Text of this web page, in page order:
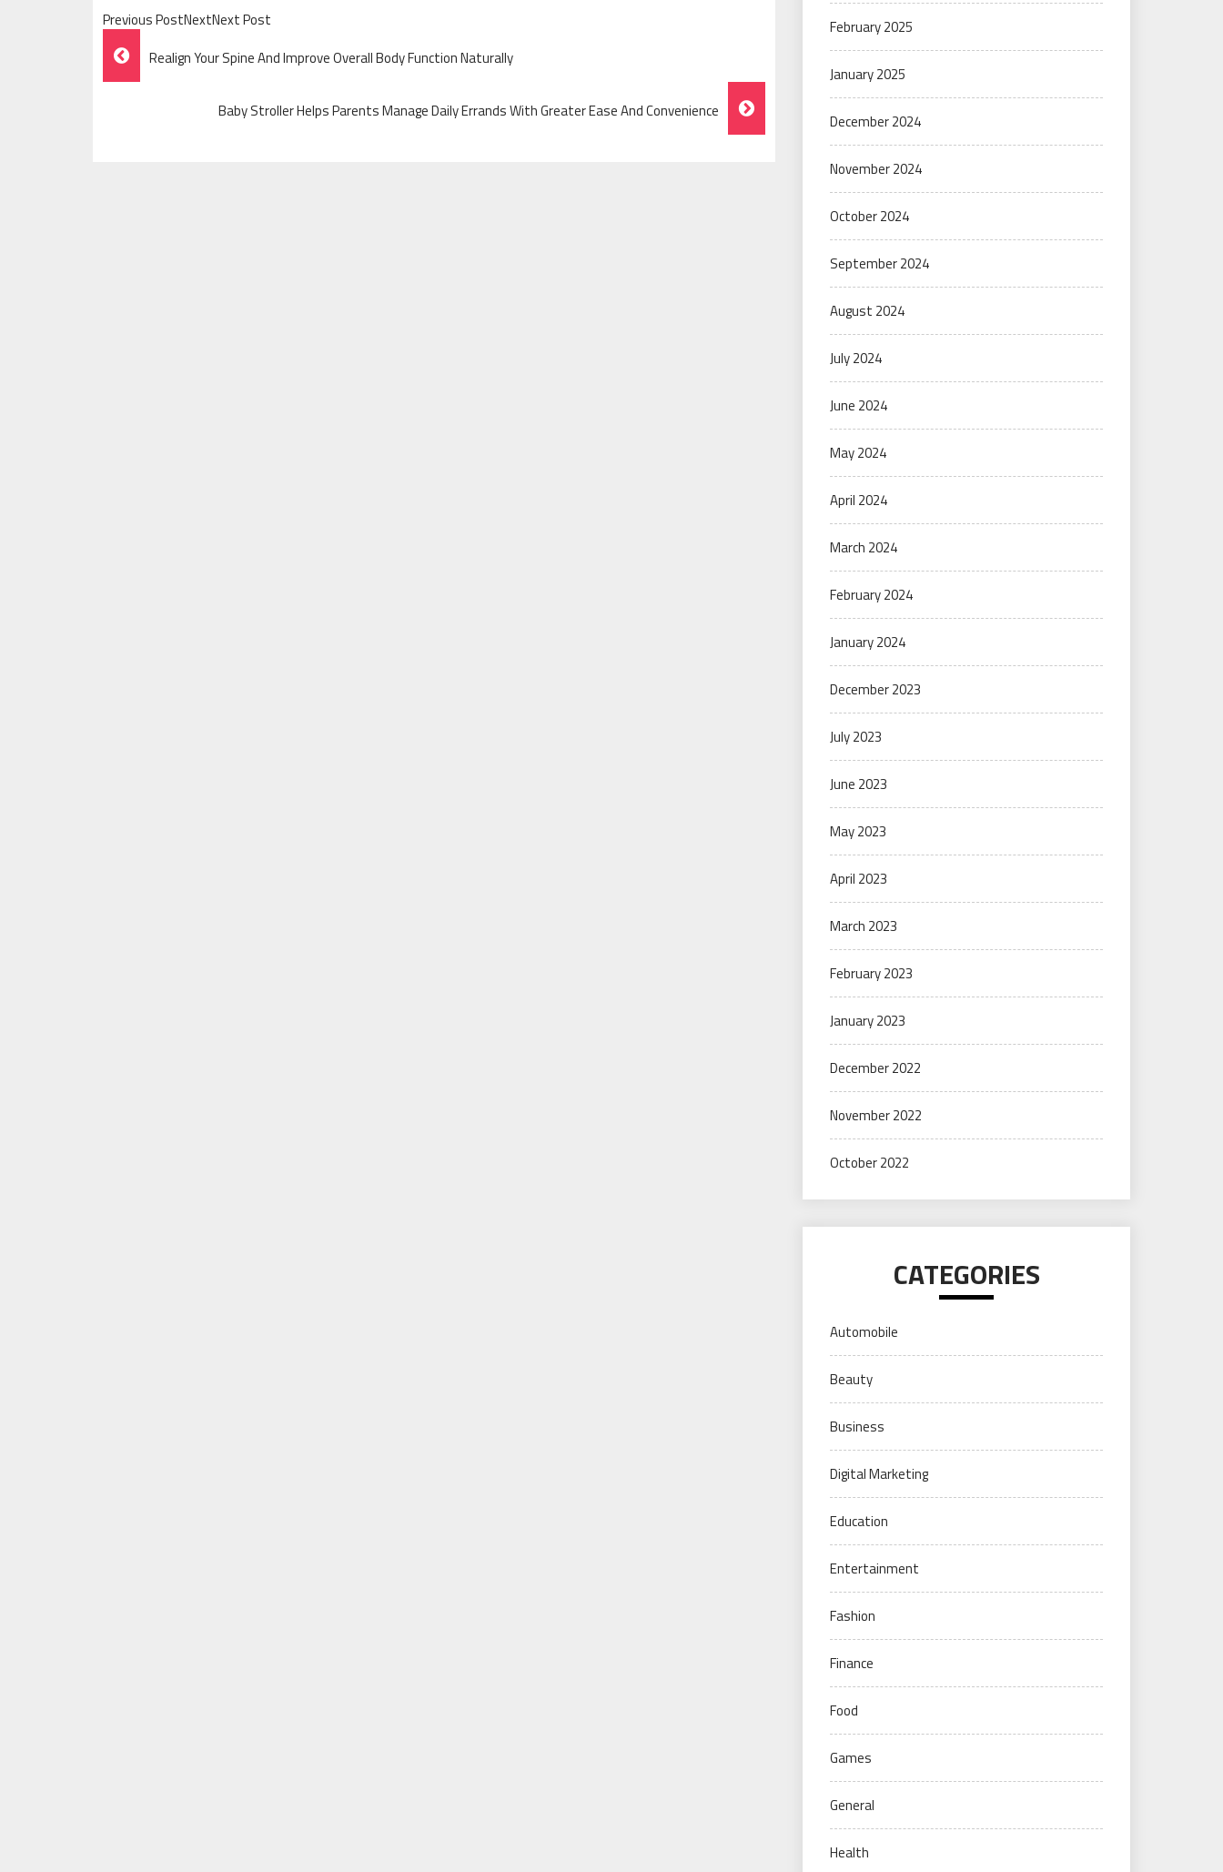
Previous PostNextNext Post
Post
Navigation
Realign Your Spine And Improve Overall Body Function Naturally
Baby Stroller Helps Parents Manage Daily Errands With Greater Ease And Convenience
February 2025
January 2025
December 2024
November 2024
October 2024
September 2024
August 2024
July 2024
June 2024
May 2024
April 2024
March 2024
February 2024
January 2024
December 2023
July 2023
June 2023
May 2023
April 2023
March 2023
February 2023
January 2023
December 2022
November 2022
October 2022
CATEGORIES
Automobile
Beauty
Business
Digital Marketing
Education
Entertainment
Fashion
Finance
Food
Games
General
Health